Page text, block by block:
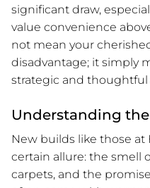
significant draw,
value convenience
not mean your
disadvantage; it simply
strategic and
Understanding
New builds like those at
certain allure: the smell
carpets, and the